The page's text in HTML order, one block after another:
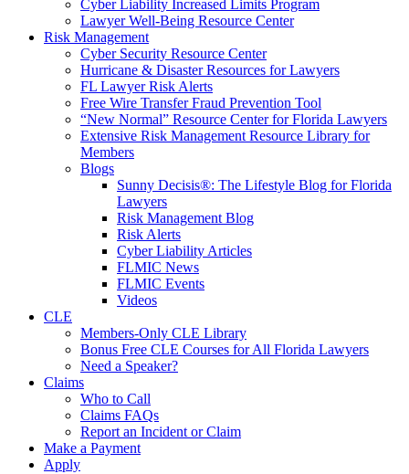
Cyber Liability Increased Limits Program
Lawyer Well-Being Resource Center
Risk Management
Cyber Security Resource Center
Hurricane & Disaster Resources for Lawyers
FL Lawyer Risk Alerts
Free Wire Transfer Fraud Prevention Tool
“New Normal” Resource Center for Florida Lawyers
Extensive Risk Management Resource Library for
Members
Blogs
Sunny Decisis®: The Lifestyle Blog for Florida
Lawyers
Risk Management Blog
Risk Alerts
Cyber Liability Articles
FLMIC News
FLMIC Events
Videos
CLE
Members-Only CLE Library
Bonus Free CLE Courses for All Florida Lawyers
Need a Speaker?
Claims
Who to Call
Claims FAQs
Report an Incident or Claim
Make a Payment
Apply